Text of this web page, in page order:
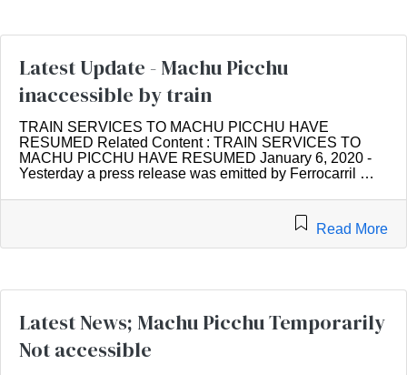
Latest Update - Machu Picchu
inaccessible by train
TRAIN SERVICES TO MACHU PICCHU HAVE
RESUMED Related Content : TRAIN SERVICES TO
MACHU PICCHU HAVE RESUMED January 6, 2020 -
Yesterday a press release was emitted by Ferrocarril …
Read More
Latest News; Machu Picchu Temporarily
Not accessible